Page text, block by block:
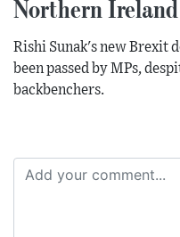
Northern
Rishi Sunak's new Brexit
been passed by MPs,
backbenchers.